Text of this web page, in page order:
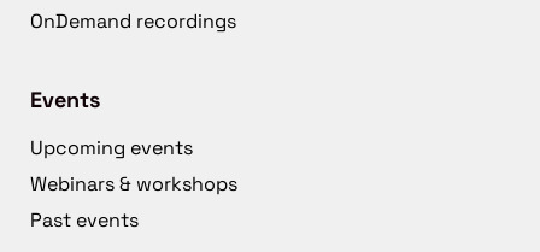
OnDemand recordings
Events
Upcoming events
Webinars & workshops
Past events